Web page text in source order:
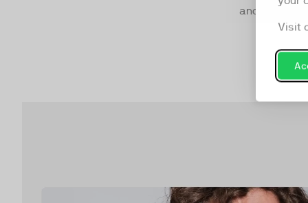
Visit
and mixed.